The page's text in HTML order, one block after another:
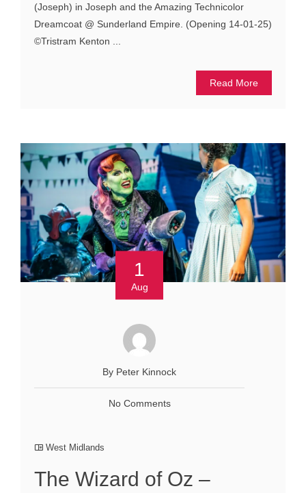
(Joseph) in Joseph and the Amazing Technicolor
Dreamcoat @ Sunderland Empire. (Opening 14-01-25)
©Tristram Kenton ...
Read More
1
Aug
By Peter Kinnock
No Comments
West Midlands
The Wizard of Oz –